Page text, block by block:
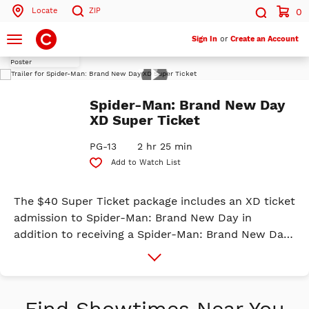
Locate ZIP
Search by ZIP Code
Search
Search
0
Toggle
navigation
Sign In or Create an Account
Play
Trailer
Spider-Man: Brand New Day
XD Super Ticket
PG-13 2 hr 25 min
Add to Watch List
The $40 Super Ticket package includes an XD ticket
admission to Spider-Man: Brand New Day in
addition to receiving a Spider-Man: Brand New Day
Exclusive XD Mini Poster, Spider Suction Phone
NEW DAY for Peter Parker. Fighting crime full-time
More
Info